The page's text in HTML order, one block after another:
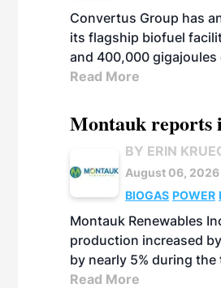
Convertus Group has
its flagship biofuel
and 400,000 gigajoules
Read More
Montauk reports
BY ERIN
August 06, 2026
BIOGAS POWER
Montauk Renewables
production increased
by nearly 5% during
Read More